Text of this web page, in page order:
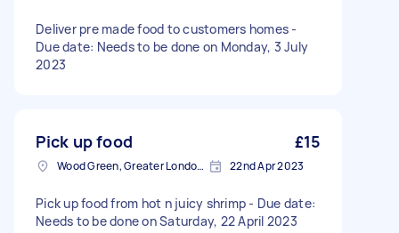
Deliver pre made food to customers homes -
Due date: Needs to be done on Monday, 3 July
2023
Pick up food £15
Wood Green, Greater London, N22 22nd Apr 2023
Pick up food from hot n juicy shrimp - Due date:
Needs to be done on Saturday, 22 April 2023